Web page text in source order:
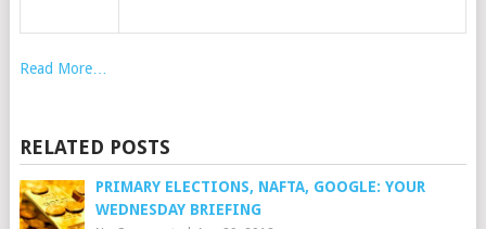
Read More…
RELATED POSTS
PRIMARY ELECTIONS, NAFTA, GOOGLE: YOUR
WEDNESDAY BRIEFING